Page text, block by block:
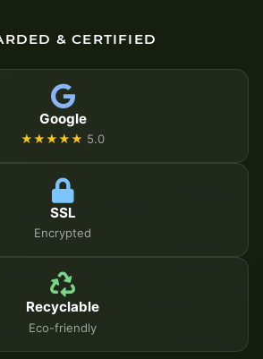
& CERTIFIED
Google
★★★★★ 5.0
SSL
Encrypted
Recyclable
Eco-friendly